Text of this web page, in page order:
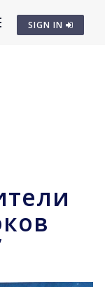
SIGN IN